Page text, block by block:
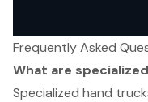
Frequently Asked
What are
Specialized hand